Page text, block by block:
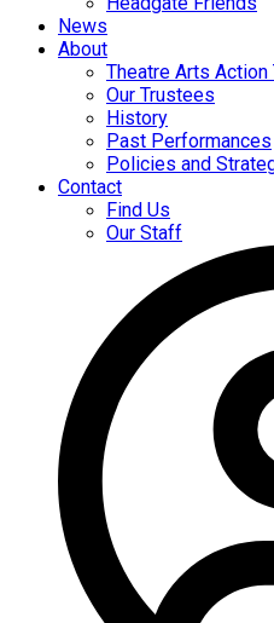
News
About
Theatre Arts Action
Our Trustees
History
Past Performances
Policies and
Contact
Find Us
Our Staff